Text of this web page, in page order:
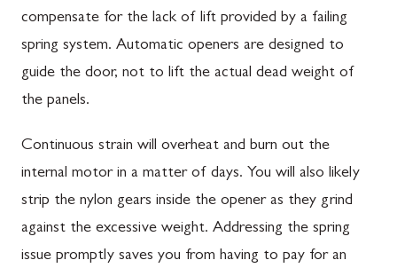
compensate for the lack of lift provided by a failing
spring system. Automatic openers are designed to
guide the door, not to lift the actual dead weight of
the panels.
Continuous strain will overheat and burn out the
internal motor in a matter of days. You will also likely
strip the nylon gears inside the opener as they grind
against the excessive weight. Addressing the spring
issue promptly saves you from having to pay for an